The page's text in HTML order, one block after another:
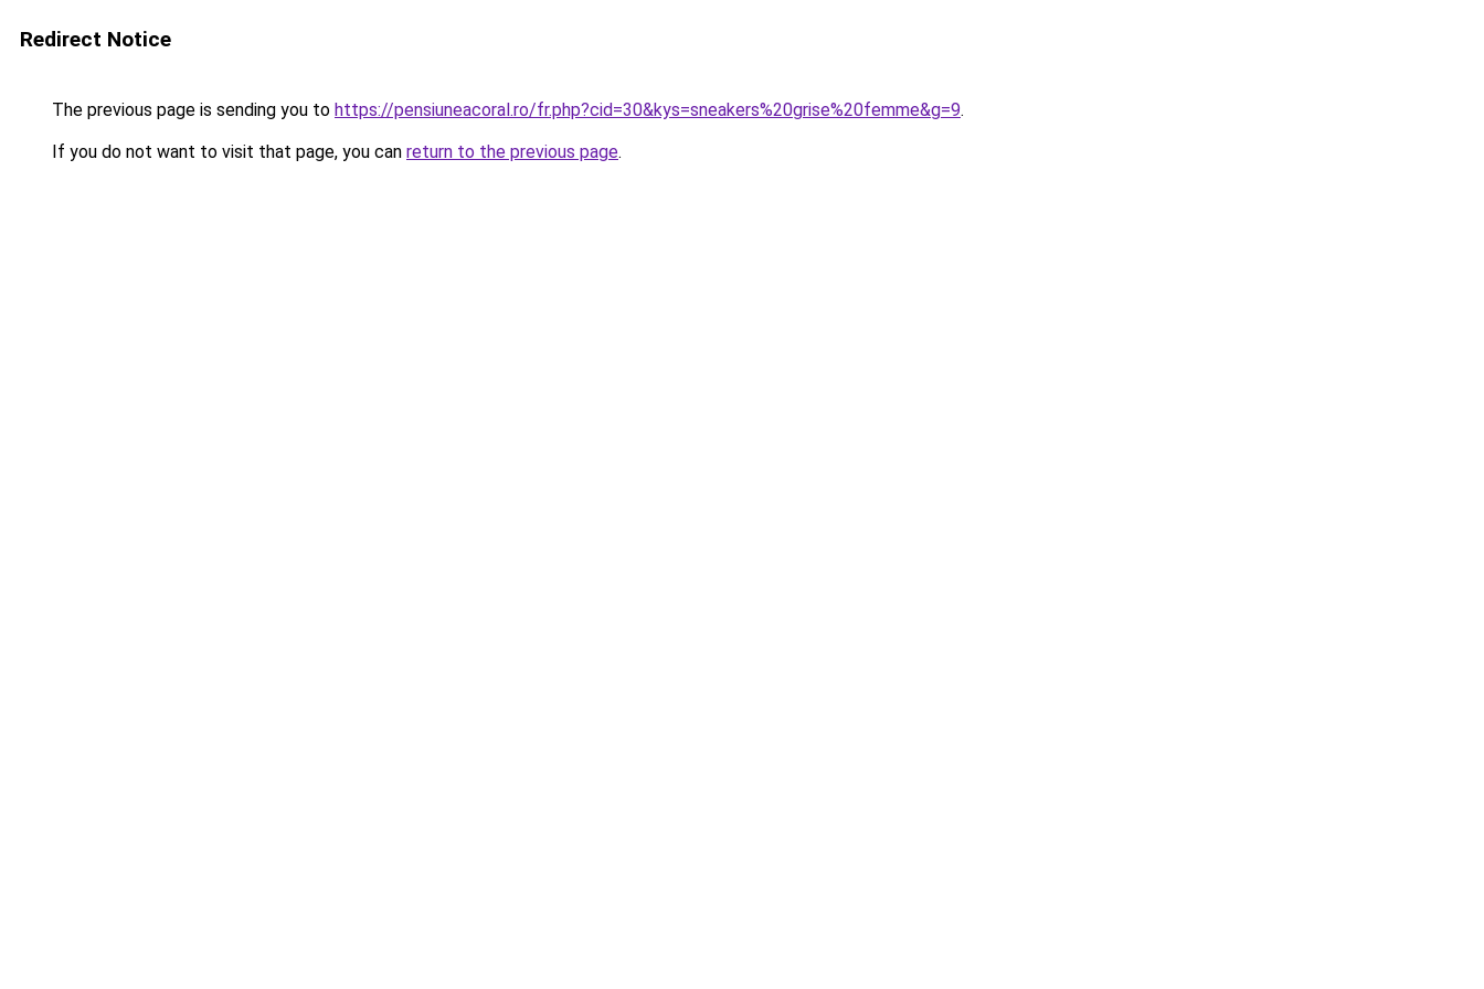
Redirect Notice
The previous page is sending you to https://pensiuneacoral.ro/fr.php?cid=30&kys=sneakers%20grise%20femme&g=9.
If you do not want to visit that page, you can return to the previous page.